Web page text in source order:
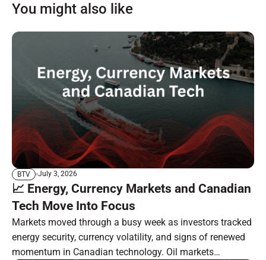
You might also like
BTV July 3, 2026
📈 Energy, Currency Markets and Canadian
Tech Move Into Focus
Markets moved through a busy week as investors tracked
energy security, currency volatility, and signs of renewed
momentum in Canadian technology. Oil markets